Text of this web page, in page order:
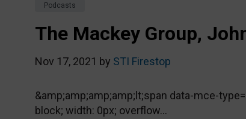
Podcasts
The Mackey Group,
Nov 17, 2021 by STI Firestop
&amp;amp;amp;amp;lt;span data-mce-
block; width: 0px; overflow...